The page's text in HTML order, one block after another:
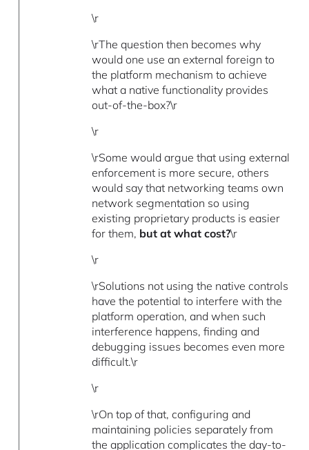
\r
\rThe question then becomes why
would one use an external foreign to
the platform mechanism to achieve
what a native functionality provides
out-of-the-box?\r
\r
\rSome would argue that using external
enforcement is more secure, others
would say that networking teams own
network segmentation so using
existing proprietary products is easier
for them, but at what cost?\r
\r
\rSolutions not using the native controls
have the potential to interfere with the
platform operation, and when such
interference happens, finding and
debugging issues becomes even more
difficult.\r
\r
\rOn top of that, configuring and
maintaining policies separately from
the application complicates the day-to-